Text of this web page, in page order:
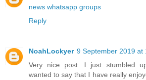
news whatsapp groups
Reply
NoahLockyer 9 September 2019 at
Very nice post. I just stumbled
wanted to say that I have really